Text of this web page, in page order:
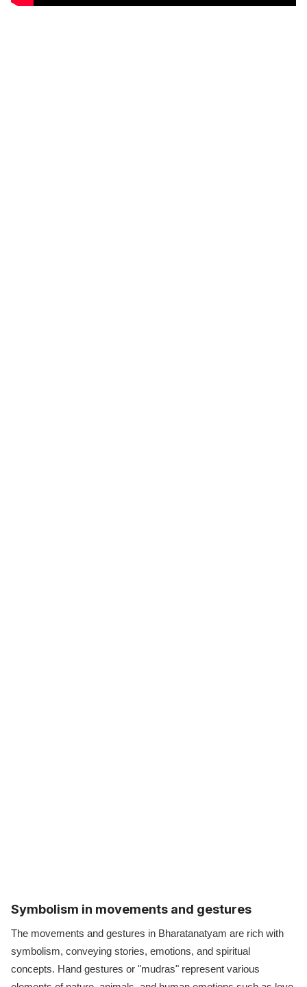
Symbolism in movements and gestures
The movements and gestures in Bharatanatyam are rich with
symbolism, conveying stories, emotions, and spiritual
concepts. Hand gestures or "mudras" represent various